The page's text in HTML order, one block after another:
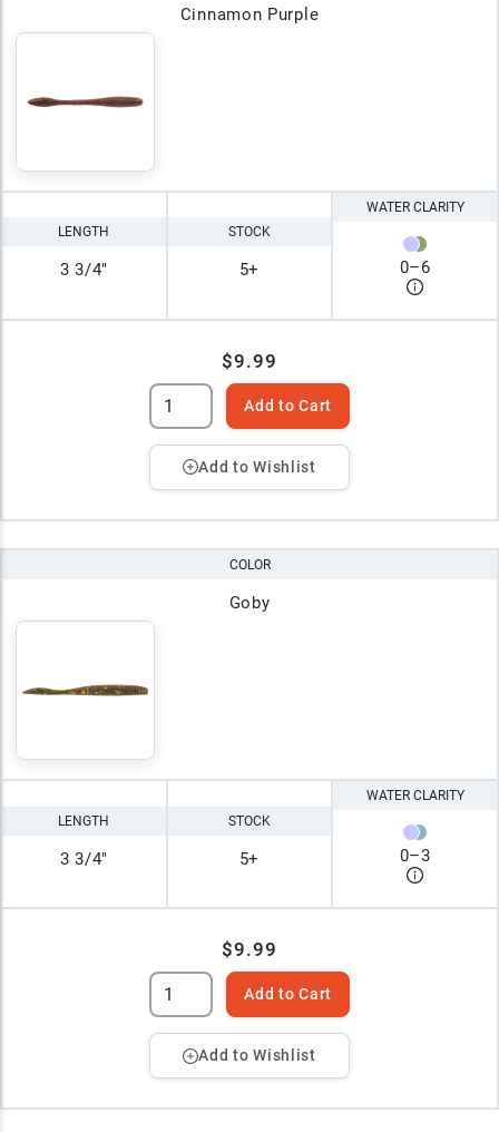
Cinnamon Purple
LENGTH
3 3/4"
STOCK
5+
WATER CLARITY
0–6
$9.99
Add to Cart
Add to Wishlist
COLOR
Goby
LENGTH
3 3/4"
STOCK
5+
WATER CLARITY
0–3
$9.99
Add to Cart
Add to Wishlist